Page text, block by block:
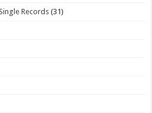
Records (31)